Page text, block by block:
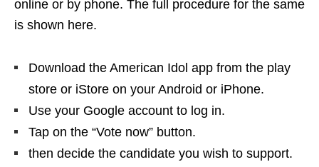
online or by phone. The full procedure for the same
is shown here.
Download the American Idol app from the play
store or iStore on your Android or iPhone.
Use your Google account to log in.
Tap on the “Vote now” button.
then decide the candidate you wish to support.